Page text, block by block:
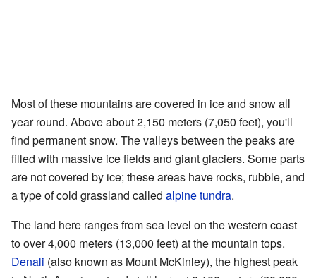
Most of these mountains are covered in ice and snow all
year round. Above about 2,150 meters (7,050 feet), you'll
find permanent snow. The valleys between the peaks are
filled with massive ice fields and giant glaciers. Some parts
are not covered by ice; these areas have rocks, rubble, and
a type of cold grassland called alpine tundra.
The land here ranges from sea level on the western coast
to over 4,000 meters (13,000 feet) at the mountain tops.
Denali (also known as Mount McKinley), the highest peak